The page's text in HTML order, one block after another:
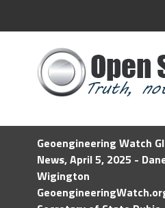
Geoengineering Watch
News, April 5, 2025 -
Wigington